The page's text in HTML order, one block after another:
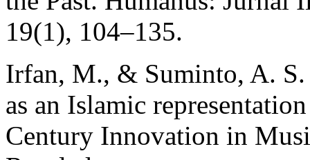
19(1), 104–135.
Irfan, M., & Suminto, A.
as an Islamic
Century Innovation in